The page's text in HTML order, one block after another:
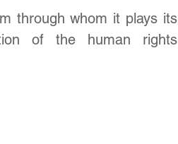
through whom it plays its
of the human rights